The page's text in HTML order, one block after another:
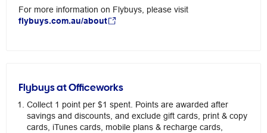
For more information on Flybuys, please visit
flybuys.com.au/about
Flybuys at Officeworks
Collect 1 point per $1 spent. Points are awarded after
savings and discounts, and exclude gift cards, print & copy
cards, iTunes cards, mobile plans & recharge cards,